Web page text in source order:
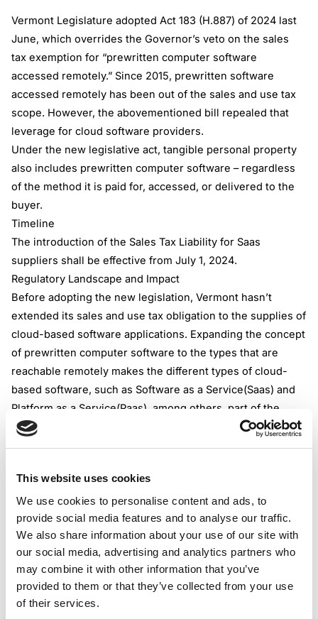
This website uses cookies
We use cookies to personalise content and ads, to
provide social media features and to analyse our traffic.
We also share information about your use of our site with
our social media, advertising and analytics partners who
may combine it with other information that you’ve
provided to them or that they’ve collected from your use
of their services.
Vermont Legislature adopted Act 183 (H.887) of 2024 last
June, which overrides the Governor’s veto on the sales
tax exemption for “prewritten computer software
accessed remotely.” Since 2015, prewritten software
accessed remotely has been out of the sales and use tax
scope. However, the abovementioned bill repealed that
leverage for cloud software providers.
Under the new legislative act, tangible personal property
also includes prewritten computer software – regardless
of the method it is paid for, accessed, or delivered to the
buyer.
Timeline
The introduction of the Sales Tax Liability for Saas
suppliers shall be effective from July 1, 2024.
Regulatory Landscape and Impact
Before adopting the new legislation, Vermont hasn’t
extended its sales and use tax obligation to the supplies of
cloud-based software applications. Expanding the concept
of prewritten computer software to the types that are
reachable remotely makes the different types of cloud-
based software, such as Software as a Service(Saas) and
Platform as a Service(Paas), among others, part of the
sales and use tax matrix.
From a practical perspective, this means that the
solutions(which belong to the new concept of prewritten
computer software) should be treated as a taxable
transaction.
The sales or use tax rate for this supply is 6%. The
providers or users of the prewritten computer software,
such as Saas, are obliged from July 1, 2024, to impose a
sales or use tax rate for this type of supply. Customized
prewritten computer software is still exempt from the